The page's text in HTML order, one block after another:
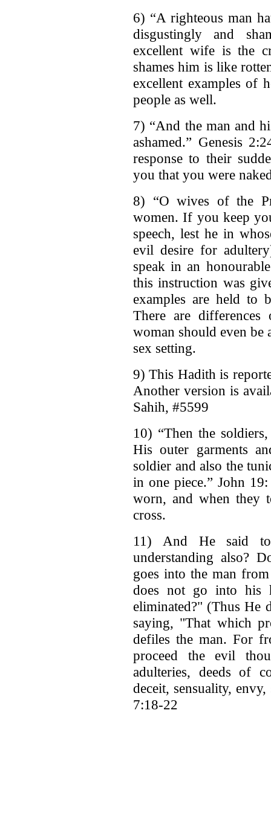
6) “A righteous man
disgustingly and
excellent wife is the
shames him is like
excellent examples of
people as well.
7) “And the man and
ashamed.” Genesis
response to their
you that you were
8) “O wives of the
women. If you keep
speech, lest he in
evil desire for
speak in an
this instruction was
examples are held to
There are
woman should even be
sex setting.
9) This Hadith is
Another version is
Sahih, #5599
10) “Then the
His outer garments
soldier and also the
in one piece.” John
worn, and when they
cross.
11) And He said
understanding also?
goes into the man
does not go into his
eliminated?" (Thus He
saying, "That which
defiles the man. For
proceed the evil
adulteries, deeds of
deceit, sensuality,
7:18-22